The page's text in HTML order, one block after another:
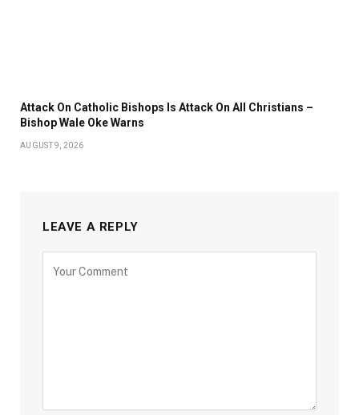
Attack On Catholic Bishops Is Attack On All Christians –
Bishop Wale Oke Warns
AUGUST 9, 2026
LEAVE A REPLY